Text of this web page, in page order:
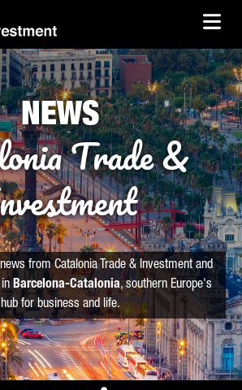
NEWS
Trade &
from Catalonia Trade & Investment and
Barcelona-Catalonia, southern Europe's
hub for business and life.